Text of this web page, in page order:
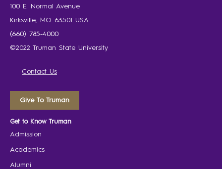
100 E. Normal Avenue
Kirksville, MO 63501 USA
(660) 785-4000
©2022 Truman State University
Contact Us
Give To Truman
Get to Know Truman
Admission
Academics
Alumni